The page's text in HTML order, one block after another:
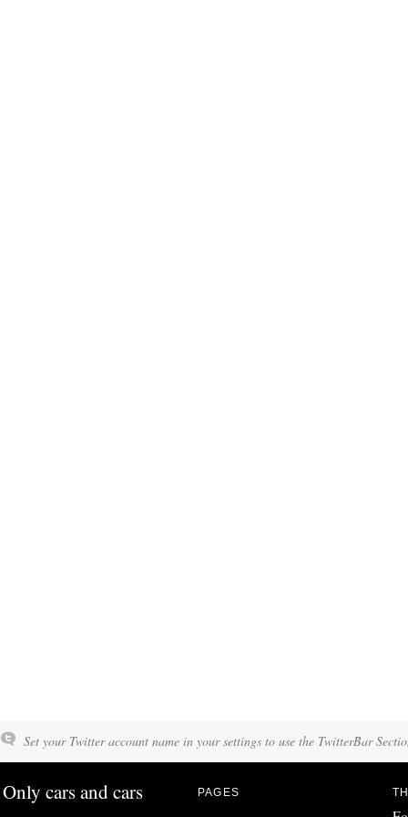
Set your Twitter account name in your settings to use the TwitterBar
Only cars and cars PAGES